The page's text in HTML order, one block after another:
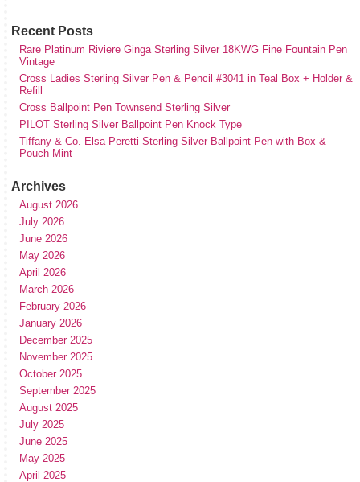
Recent Posts
Rare Platinum Riviere Ginga Sterling Silver 18KWG Fine Fountain Pen
Vintage
Cross Ladies Sterling Silver Pen & Pencil #3041 in Teal Box + Holder &
Refill
Cross Ballpoint Pen Townsend Sterling Silver
PILOT Sterling Silver Ballpoint Pen Knock Type
Tiffany & Co. Elsa Peretti Sterling Silver Ballpoint Pen with Box &
Pouch Mint
Archives
August 2026
July 2026
June 2026
May 2026
April 2026
March 2026
February 2026
January 2026
December 2025
November 2025
October 2025
September 2025
August 2025
July 2025
June 2025
May 2025
April 2025